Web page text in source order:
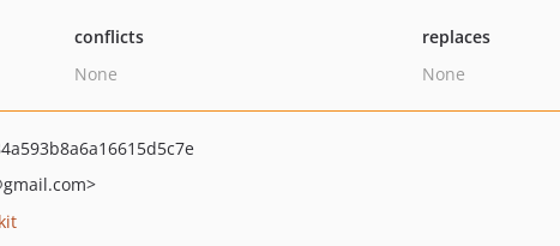
conflicts
None
replaces
None